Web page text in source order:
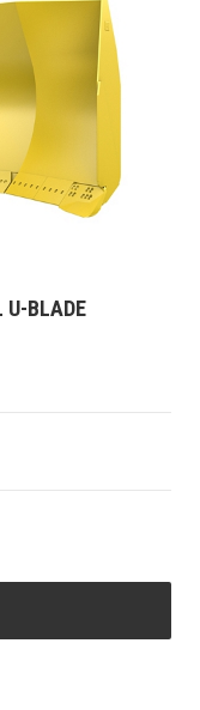
U-BLADE